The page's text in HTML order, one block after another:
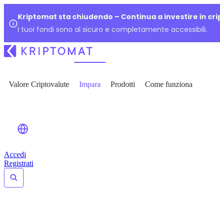
Kriptomat sta chiudendo – Continua a investire in
I tuoi fondi sono al sicuro e completamente accessibili.
Valore Criptovalute Impara Prodotti Come funziona
Accedi
Registrati